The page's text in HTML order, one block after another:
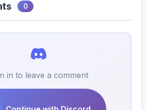
0
in to leave a comment